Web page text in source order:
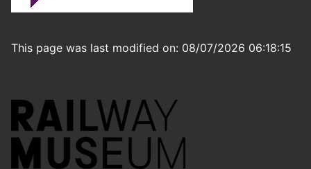
This page was last modified on: 08/07/2026 06:18:15